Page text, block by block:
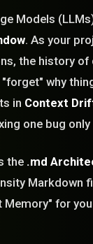
Models
. As your
the history
why
in Context
one bug
the .md
Markdown
Memory" for